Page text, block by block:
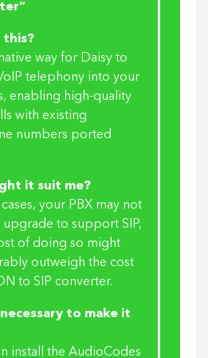
this?
way for Daisy to
telephony into your
enabling high-quality
with existing
numbers ported
it suit me?
cases, your PBX may not
upgrade to support SIP,
of doing so might
outweigh the cost
to SIP converter.
necessary to make it
install the AudioCodes